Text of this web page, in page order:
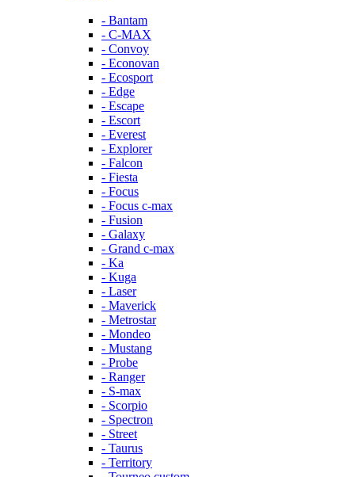
- Bantam
- C-MAX
- Convoy
- Econovan
- Ecosport
- Edge
- Escape
- Escort
- Everest
- Explorer
- Falcon
- Fiesta
- Focus
- Focus c-max
- Fusion
- Galaxy
- Grand c-max
- Ka
- Kuga
- Laser
- Maverick
- Metrostar
- Mondeo
- Mustang
- Probe
- Ranger
- S-max
- Scorpio
- Spectron
- Street
- Taurus
- Territory